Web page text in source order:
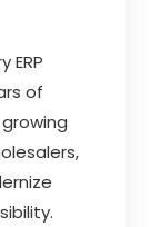
ERP
of